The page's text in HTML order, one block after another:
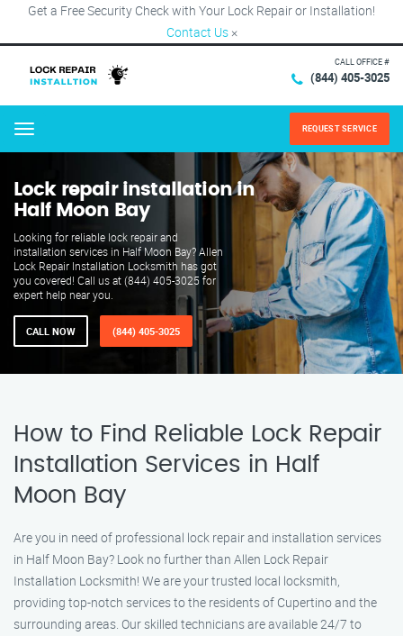
Get a Free Security Check with Your Lock Repair or Installation!
Contact Us ×
CALL OFFICE #
(844) 405-3025
Menu REQUEST SERVICE
Lock repair installation in
Half Moon Bay
Looking for reliable lock repair and
installation services in Half Moon Bay? Allen
Lock Repair Installation Locksmith has got
you covered! Call us at (844) 405-3025 for
expert help near you.
CALL NOW (844) 405-3025
How to Find Reliable Lock Repair
Installation Services in Half
Moon Bay
Are you in need of professional lock repair and installation services
in Half Moon Bay? Look no further than Allen Lock Repair
Installation Locksmith! We are your trusted local locksmith,
providing top-notch services to the residents of Cupertino and the
surrounding areas. Our skilled technicians are available 24/7 to